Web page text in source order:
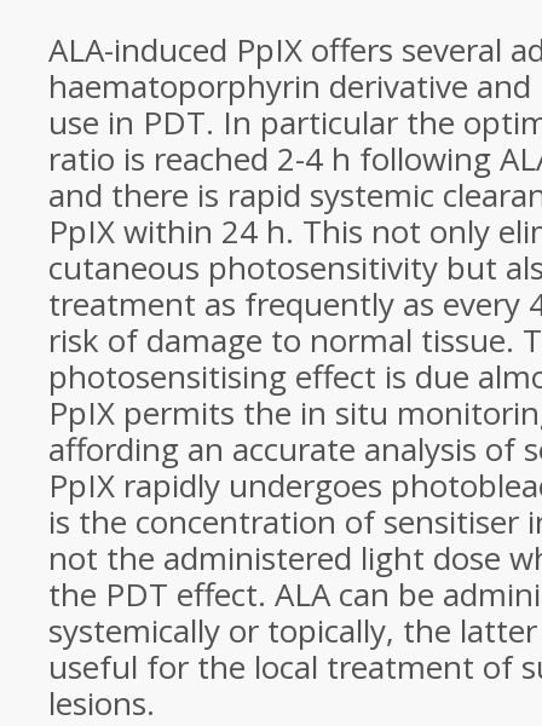
ALA-induced PpIX offers several
haematoporphyrin derivative
use in PDT. In particular the
ratio is reached 2-4 h following
and there is rapid systemic
PpIX within 24 h. This not only
cutaneous photosensitivity but
treatment as frequently as every
risk of damage to normal tissue.
photosensitising effect is due
PpIX permits the in situ
affording an accurate analysis of
PpIX rapidly undergoes
is the concentration of sensitiser
not the administered light dose
the PDT effect. ALA can be
systemically or topically, the
useful for the local treatment of
lesions.